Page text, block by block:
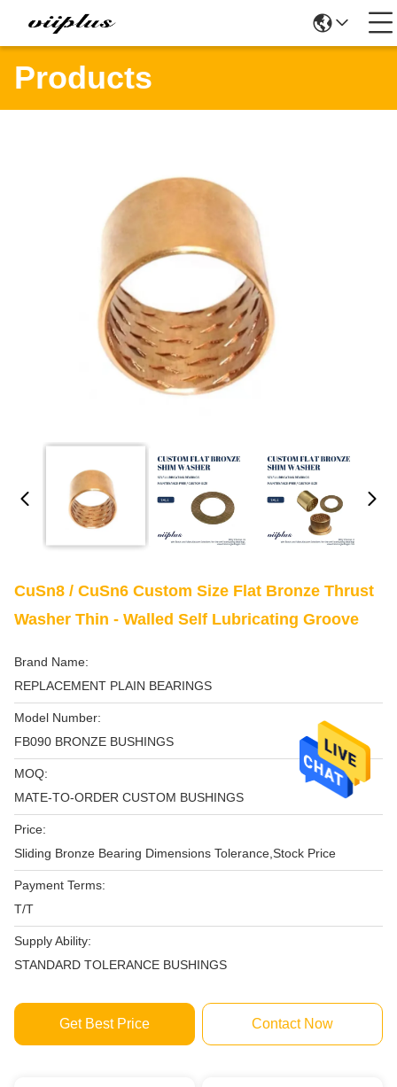
Products
CuSn8 / CuSn6 Custom Size Flat Bronze Thrust
Washer Thin - Walled Self Lubricating Groove
Brand Name:
REPLACEMENT PLAIN BEARINGS
Model Number:
FB090 BRONZE BUSHINGS
MOQ:
MATE-TO-ORDER CUSTOM BUSHINGS
Price:
Sliding Bronze Bearing Dimensions Tolerance,Stock Price
Payment Terms:
T/T
Supply Ability:
STANDARD TOLERANCE BUSHINGS
Get Best Price Contact Now